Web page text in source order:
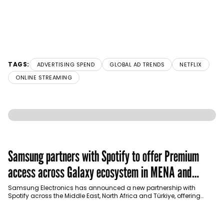
TAGS: ADVERTISING SPEND GLOBAL AD TRENDS
NETFLIX
ONLINE STREAMING
Samsung partners with Spotify to offer Premium
access across Galaxy ecosystem in MENA and
Türkiye
Samsung Electronics has announced a new partnership with
Spotify across the Middle East, North Africa and Türkiye, offering